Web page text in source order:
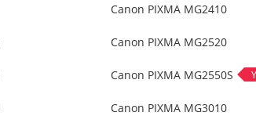
Canon PIXMA MG2410
Canon PIXMA MG2520
Canon PIXMA MG2550S
Canon PIXMA MG3010